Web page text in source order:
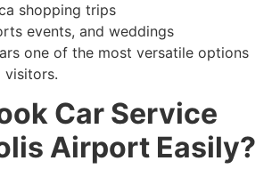
shopping trips
events, and weddings
one of the most versatile options
visitors.
Car Service
Airport Easily?